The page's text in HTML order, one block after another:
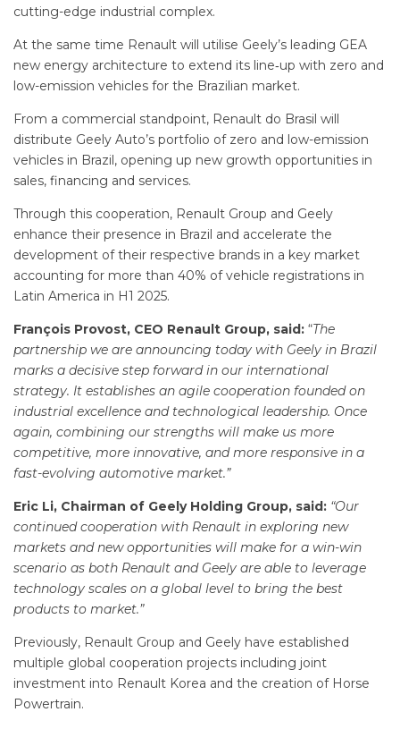
cutting-edge industrial complex.
At the same time Renault will utilise Geely’s leading GEA
new energy architecture to extend its line‑up with zero and
low-emission vehicles for the Brazilian market.
From a commercial standpoint, Renault do Brasil will
distribute Geely Auto’s portfolio of zero and low-emission
vehicles in Brazil, opening up new growth opportunities in
sales, financing and services.
Through this cooperation, Renault Group and Geely
enhance their presence in Brazil and accelerate the
development of their respective brands in a key market
accounting for more than 40% of vehicle registrations in
Latin America in H1 2025.
François Provost, CEO Renault Group, said: “The
partnership we are announcing today with Geely in Brazil
marks a decisive step forward in our international
strategy. It establishes an agile cooperation founded on
industrial excellence and technological leadership. Once
again, combining our strengths will make us more
competitive, more innovative, and more responsive in a
fast-evolving automotive market.”
Eric Li, Chairman of Geely Holding Group, said: “Our
continued cooperation with Renault in exploring new
markets and new opportunities will make for a win-win
scenario as both Renault and Geely are able to leverage
technology scales on a global level to bring the best
products to market.”
Previously, Renault Group and Geely have established
multiple global cooperation projects including joint
investment into Renault Korea and the creation of Horse
Powertrain.